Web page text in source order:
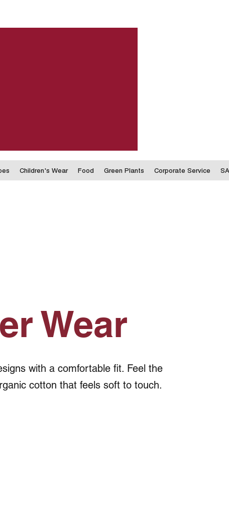
Children's Wear Food Green Plants Corporate Service
Wear
with a comfortable fit. Feel the
cotton that feels soft to touch.